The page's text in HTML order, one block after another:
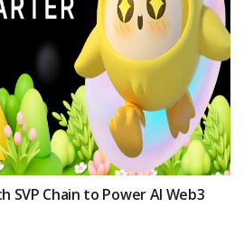
Chain to Power AI Web3